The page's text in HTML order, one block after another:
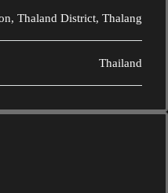
Thaland District, Thalang
Thailand